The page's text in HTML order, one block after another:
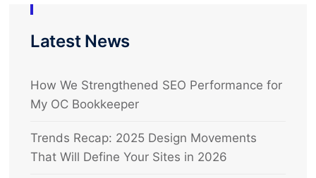
Latest News
How We Strengthened SEO Performance for
My OC Bookkeeper
Trends Recap: 2025 Design Movements
That Will Define Your Sites in 2026